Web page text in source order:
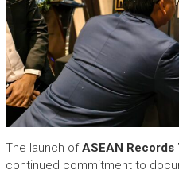
The launch ofASEAN Records
continued commitment to